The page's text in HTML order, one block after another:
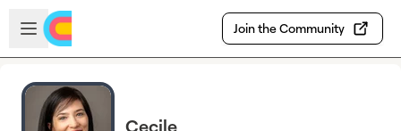
Skip to main content
Open sidebar
Join the Community
Cecile